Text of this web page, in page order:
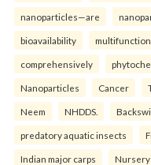
nanoparticles—are
bioavailability
comprehensively
Nanoparticles Cancer
Neem NHDDS.
predatory aquatic insects
Indian major carps Nursery